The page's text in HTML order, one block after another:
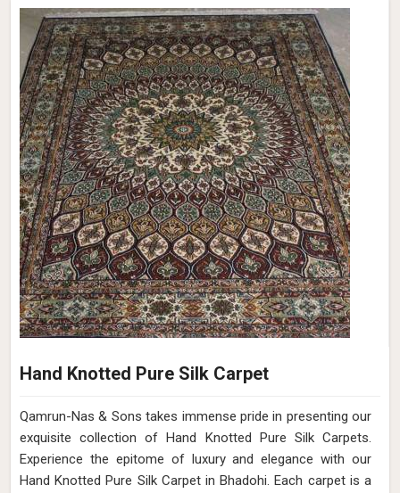
Hand Knotted Pure Silk Carpet
Qamrun-Nas & Sons takes immense pride in presenting our
exquisite collection of Hand Knotted Pure Silk Carpets.
Experience the epitome of luxury and elegance with our
Hand Knotted Pure Silk Carpet in Bhadohi. Each carpet is a